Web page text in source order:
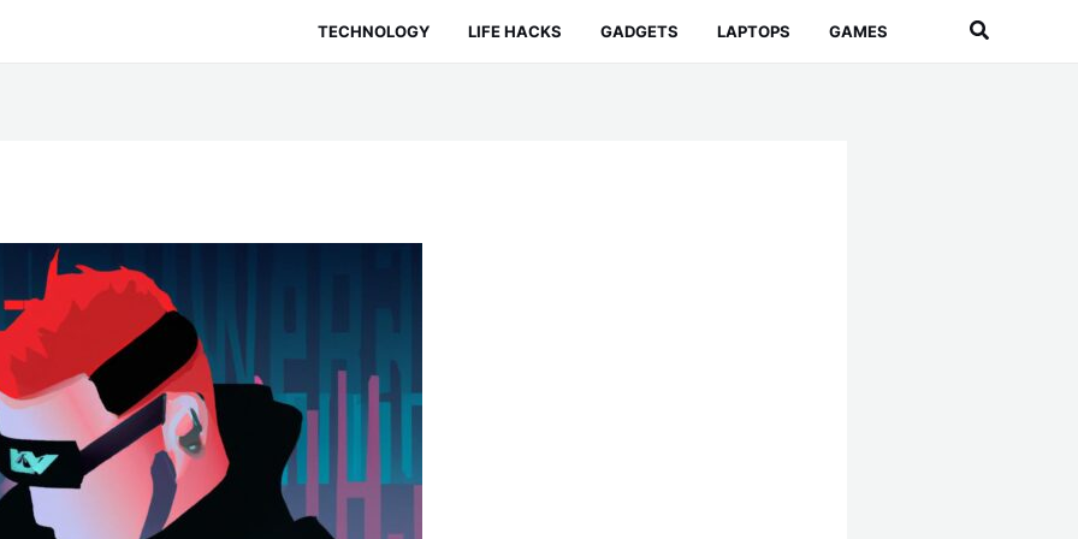
TECHNOLOGY LIFE HACKS GADGETS LAPTOPS GAMES Search